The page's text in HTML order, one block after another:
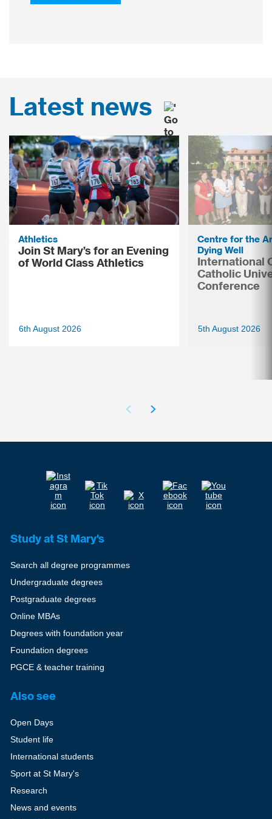
Latest news
Athletics
Join St Mary’s for an Evening
of World Class Athletics
6th August 2026
Centre for the
Dying Well
International
Catholic
Conference
5th August 2026
Study at St Mary's
Search all degree programmes
Undergraduate degrees
Postgraduate degrees
Online MBAs
Degrees with foundation year
Foundation degrees
PGCE & teacher training
Also see
Open Days
Student life
International students
Sport at St Mary's
Research
News and events